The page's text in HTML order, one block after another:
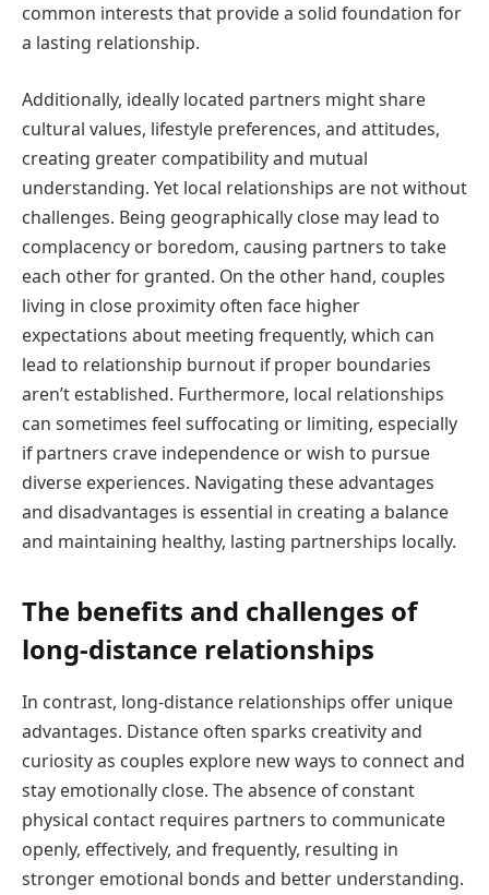
common interests that provide a solid foundation for
a lasting relationship.
Additionally, ideally located partners might share
cultural values, lifestyle preferences, and attitudes,
creating greater compatibility and mutual
understanding. Yet local relationships are not without
challenges. Being geographically close may lead to
complacency or boredom, causing partners to take
each other for granted. On the other hand, couples
living in close proximity often face higher
expectations about meeting frequently, which can
lead to relationship burnout if proper boundaries
aren’t established. Furthermore, local relationships
can sometimes feel suffocating or limiting, especially
if partners crave independence or wish to pursue
diverse experiences. Navigating these advantages
and disadvantages is essential in creating a balance
and maintaining healthy, lasting partnerships locally.
The benefits and challenges of
long-distance relationships
In contrast, long-distance relationships offer unique
advantages. Distance often sparks creativity and
curiosity as couples explore new ways to connect and
stay emotionally close. The absence of constant
physical contact requires partners to communicate
openly, effectively, and frequently, resulting in
stronger emotional bonds and better understanding.